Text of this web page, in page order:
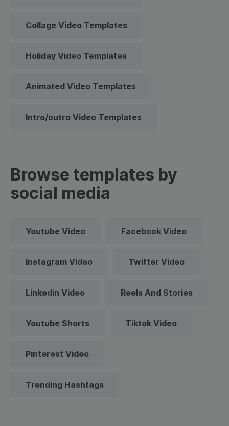
Collage Video Templates
Holiday Video Templates
Animated Video Templates
Intro/outro Video Templates
Browse templates by
social media
Youtube Video Facebook Video
Instagram Video Twitter Video
Linkedin Video Reels And Stories
Youtube Shorts Tiktok Video
Pinterest Video
Trending Hashtags